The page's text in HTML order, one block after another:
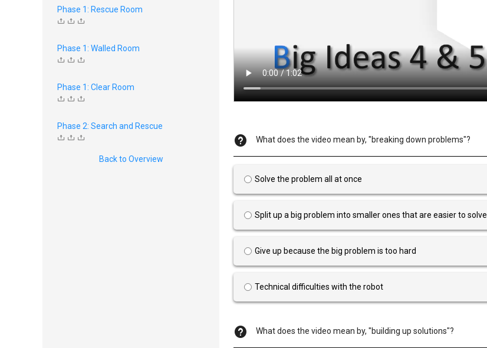
Phase 1: Rescue Room
Phase 1: Walled Room
Phase 1: Clear Room
Phase 2: Search and Rescue
Back to Overview
What does the video mean by, "breaking down problems"?
Solve the problem all at once
Split up a big problem into smaller ones that are easier to solve
Give up because the big problem is too hard
Technical difficulties with the robot
What does the video mean by, "building up solutions"?